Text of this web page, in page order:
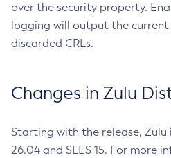
over the security property.
logging will output the
discarded CRLs.
Changes in Zulu
Starting with the release,
26.04 and SLES 15. For more